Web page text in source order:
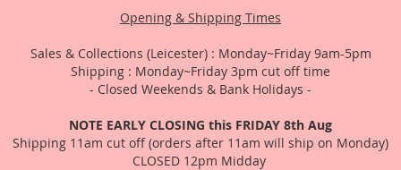
Opening & Shipping Times
Sales & Collections (Leicester) : Monday~Friday 9am-5pm
Shipping : Monday~Friday 3pm cut off time
- Closed Weekends & Bank Holidays -
NOTE EARLY CLOSING this FRIDAY 8th Aug
Shipping 11am cut off (orders after 11am will ship on Monday)
CLOSED 12pm Midday